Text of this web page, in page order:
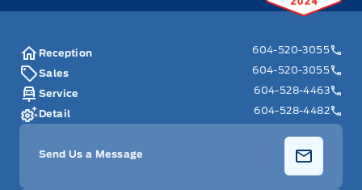
Reception
604-520-3055
Sales
604-520-3055
Service
604-528-4463
Detail
604-528-4482
Send Us a Message